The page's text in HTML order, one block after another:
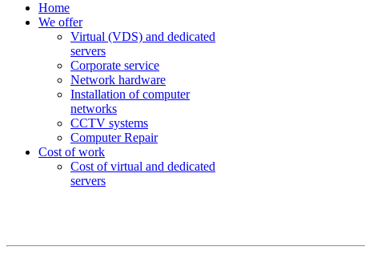
Home
We offer
Virtual (VDS) and dedicated
servers
Corporate service
Network hardware
Installation of computer
networks
CCTV systems
Computer Repair
Cost of work
Cost of virtual and dedicated
servers